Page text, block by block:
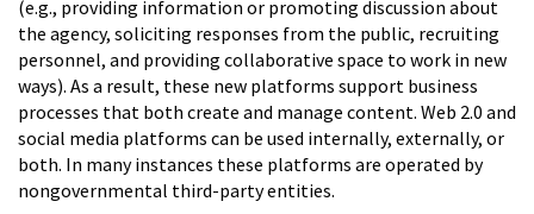
(e.g., providing information or promoting discussion about
the agency, soliciting responses from the public, recruiting
personnel, and providing collaborative space to work in new
ways). As a result, these new platforms support business
processes that both create and manage content. Web 2.0 and
social media platforms can be used internally, externally, or
both. In many instances these platforms are operated by
nongovernmental third-party entities.